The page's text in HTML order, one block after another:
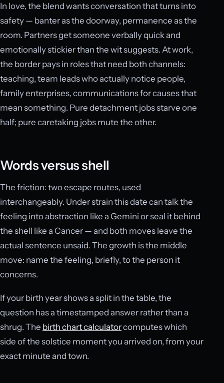
In love, the blend wants conversation that turns into
safety — banter as the doorway, permanence as the
room. Partners get someone verbally quick and
emotionally stickier than the wit suggests. At work,
the border pays in roles that need both channels:
teaching, team leads who actually notice people,
family enterprises, communications for causes that
mean something. Pure detachment jobs starve one
half; pure caretaking jobs mute the other.
Words versus shell
The friction: two escape routes, used
interchangeably. Under strain this date can talk the
feeling into abstraction like a Gemini or seal it behind
the shell like a Cancer — and both moves leave the
actual sentence unsaid. The growth is the middle
move: name the feeling, briefly, to the person it
concerns.
If your birth year shows a split in the table, the
question has a timestamped answer rather than a
shrug. The birth chart calculatorcomputes which
side of the solstice moment you arrived on, from your
exact minute and town.